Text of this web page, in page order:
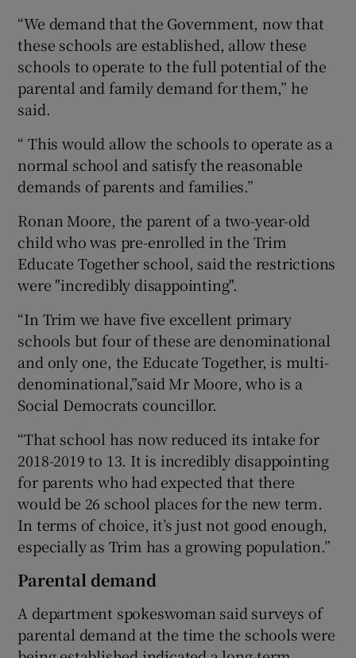
“We demand that the Government, now that
these schools are established, allow these
schools to operate to the full potential of the
parental and family demand for them,” he
said.
“ This would allow the schools to operate as a
normal school and satisfy the reasonable
demands of parents and families.”
Ronan Moore, the parent of a two-year-old
child who was pre-enrolled in the Trim
Educate Together school, said the restrictions
were "incredibly disappointing".
“In Trim we have five excellent primary
schools but four of these are denominational
and only one, the Educate Together, is multi-
denominational,”said Mr Moore, who is a
Social Democrats councillor.
“That school has now reduced its intake for
2018-2019 to 13. It is incredibly disappointing
for parents who had expected that there
would be 26 school places for the new term.
In terms of choice, it’s just not good enough,
especially as Trim has a growing population.”
Parental demand
A department spokeswoman said surveys of
parental demand at the time the schools were